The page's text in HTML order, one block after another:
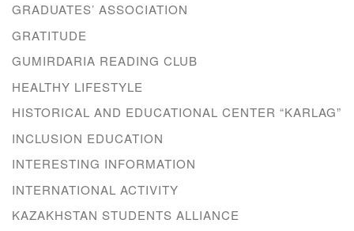
GRADUATES’ ASSOCIATION
GRATITUDE
GUMIRDARIA READING CLUB
HEALTHY LIFESTYLE
HISTORICAL AND EDUCATIONAL CENTER “KARLAG”
INCLUSION EDUCATION
INTERESTING INFORMATION
INTERNATIONAL ACTIVITY
KAZAKHSTAN STUDENTS ALLIANCE